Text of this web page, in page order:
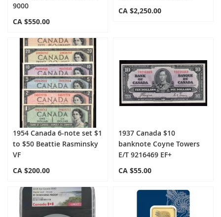
9000
CA $550.00
CA $2,250.00
1954 Canada 6-note set $1
to $50 Beattie Rasminsky
VF
CA $200.00
1937 Canada $10
banknote Coyne Towers
E/T 9216469 EF+
CA $55.00